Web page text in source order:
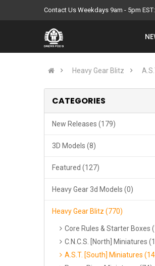
Contact Us Weekdays 9am - 5pm EST:
Heavy Gear Blitz
CATEGORIES
New Releases (179)
3D Models (8)
Featured (127)
Heavy Gear 3d Models (0)
Heavy Gear Blitz (770)
Core Rules & Starter Boxes
C.N.C.S. [North] Miniatures
A.S.T. [South] Miniatures